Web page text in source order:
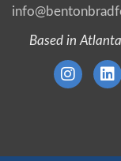
Based in